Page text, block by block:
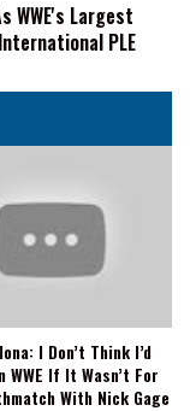
WWE's Largest
PLE
I Don’t Think I’d
WWE If It Wasn’t For
With Nick Gage